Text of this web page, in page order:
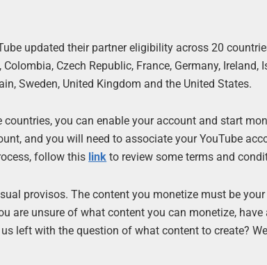
updated their partner eligibility across 20
Czech Republic, France, Germany,
Sweden, United Kingdom and the United States.
countries, you can enable your account and start
and you will need to associate your YouTube
follow this link to review some terms and
provisos. The content you monetize must be
are unsure of what content you can monetize,
left with the question of what content to create?